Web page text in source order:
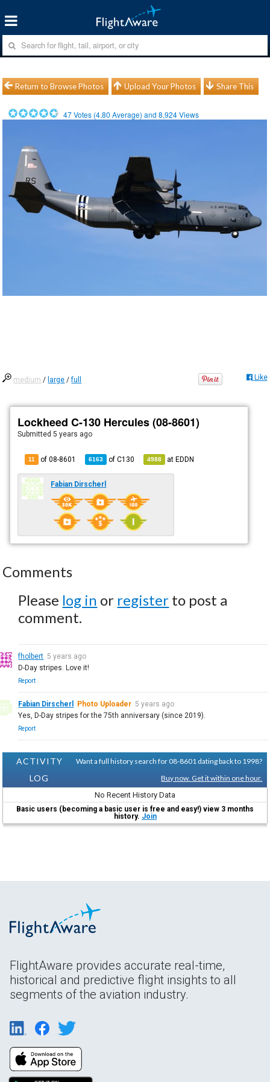
Return to Browse Photos Upload Your Photos Share This
47Votes (4.80 Average) and8,924Views
medium / large /full Like
Lockheed C-130 Hercules (08-8601)
Submitted5 years ago
11 of 08-8601 6163 ofC130 4988 atEDDN
Fabian Dirscherl
Comments
Please log in or register to post a
comment.
fholbert 5 years ago
D-Day stripes. Love it!
Report
Fabian Dirscherl Photo Uploader 5 years ago
Yes, D-Day stripes for the 75th anniversary (since 2019).
Report
ACTIVITY
LOG
Want a full history search for 08-8601 dating back to 1998?
Buy now. Get it within one hour.
No Recent History Data
Basic users (becoming a basic user is free and easy!) view 3 months
history. Join
FlightAware provides accurate real-time,
historical and predictive flight insights to all
segments of the aviation industry.